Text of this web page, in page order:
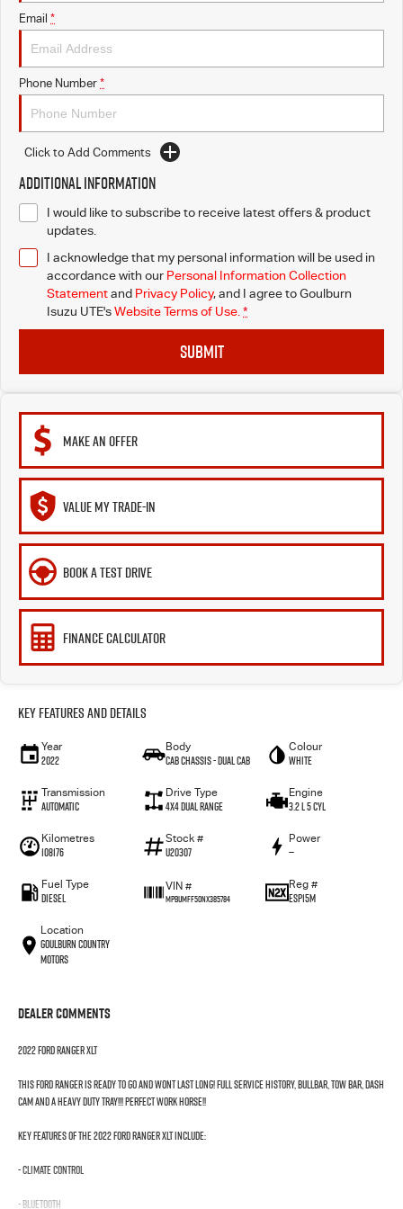
Email *
Phone Number *
Click to Add Comments
Additional Information
I would like to subscribe to receive latest offers & product
updates.
I acknowledge that my personal information will be used in
accordance with our Personal Information Collection
Statementand Privacy Policy, and I agree toGoulburn
Isuzu UTE'sWebsite Terms of Use.*
SUBMIT
MAKE AN OFFER
VALUE MY TRADE-IN
BOOK A TEST DRIVE
FINANCE CALCULATOR
Key Features and Details
Year
2022
Body
Cab Chassis - Dual Cab
Colour
White
Transmission
Automatic
Drive Type
4X4 Dual Range
Engine
3.2 L 5 Cyl
Kilometres
108176
Stock #
U20307
Power
—
Fuel Type
Diesel
VIN #
MPBUMFF50NX385784
Reg #
ESP15M
Location
Goulburn Country
Motors
Dealer Comments
2022 FORD RANGER XLT
THIS FORD RANGER IS READY TO GO AND WONT LAST LONG! FULL SERVICE HISTORY, BULLBAR, TOW BAR, DASH
CAM AND A HEAVY DUTY TRAY!!! PERFECT WORK HORSE!!
Key features of the 2022 Ford Ranger XLT include:
- Climate Control
- Bluetooth